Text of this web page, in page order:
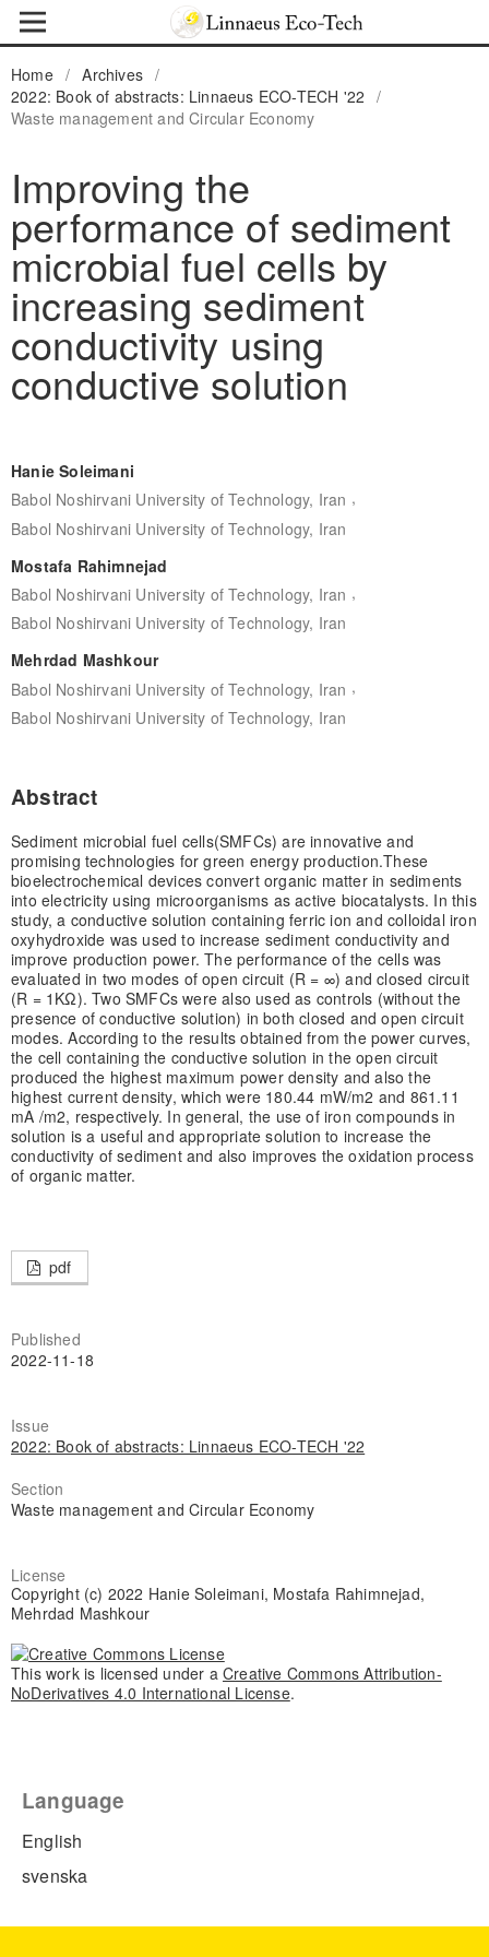
Home / Archives /
2022: Book of abstracts: Linnaeus ECO-TECH '22
/
Waste management and Circular Economy
Improving the
performance of sediment
microbial fuel cells by
increasing sediment
conductivity using
conductive solution
Hanie Soleimani
Babol Noshirvani University of Technology, Iran ,
Babol Noshirvani University of Technology, Iran
Mostafa Rahimnejad
Babol Noshirvani University of Technology, Iran ,
Babol Noshirvani University of Technology, Iran
Mehrdad Mashkour
Babol Noshirvani University of Technology, Iran ,
Babol Noshirvani University of Technology, Iran
Abstract
Sediment microbial fuel cells(SMFCs) are innovative and
promising technologies for green energy production.These
bioelectrochemical devices convert organic matter in sediments
into electricity using microorganisms as active biocatalysts. In this
study, a conductive solution containing ferric ion and colloidal iron
oxyhydroxide was used to increase sediment conductivity and
improve production power. The performance of the cells was
evaluated in two modes of open circuit (R = ∞) and closed circuit
(R = 1KΩ). Two SMFCs were also used as controls (without the
presence of conductive solution) in both closed and open circuit
modes. According to the results obtained from the power curves,
the cell containing the conductive solution in the open circuit
produced the highest maximum power density and also the
highest current density, which were 180.44 mW/m2 and 861.11
mA /m2, respectively. In general, the use of iron compounds in
solution is a useful and appropriate solution to increase the
conductivity of sediment and also improves the oxidation process
of organic matter.
pdf
Published
2022-11-18
Issue
2022: Book of abstracts: Linnaeus ECO-TECH '22
Section
Waste management and Circular Economy
License
Copyright (c) 2022 Hanie Soleimani, Mostafa Rahimnejad,
Mehrdad Mashkour
This work is licensed under a Creative Commons Attribution-
NoDerivatives 4.0 International License.
Language
English
svenska